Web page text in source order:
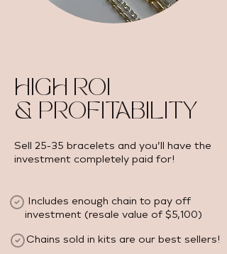
HIGH ROI
& PROFITABILITY
Sell 25-35 bracelets and you’ll have the
investment completely paid for!
Includes enough chain to pay off
investment (resale value of $5,100) ​
Chains sold in kits are our best sellers!